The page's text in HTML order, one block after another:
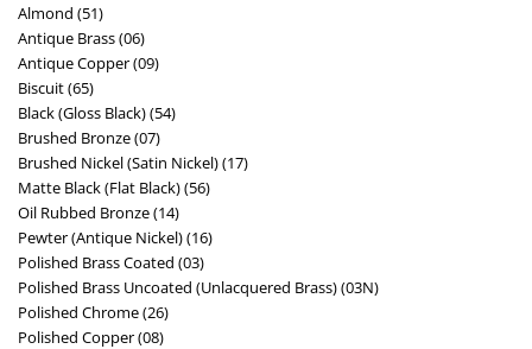
Almond (51)
Antique Brass (06)
Antique Copper (09)
Biscuit (65)
Black (Gloss Black) (54)
Brushed Bronze (07)
Brushed Nickel (Satin Nickel) (17)
Matte Black (Flat Black) (56)
Oil Rubbed Bronze (14)
Pewter (Antique Nickel) (16)
Polished Brass Coated (03)
Polished Brass Uncoated (Unlacquered Brass) (03N)
Polished Chrome (26)
Polished Copper (08)